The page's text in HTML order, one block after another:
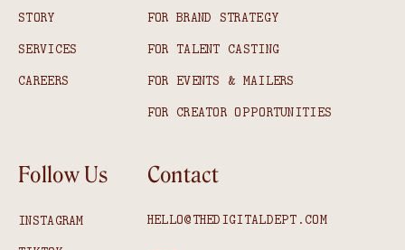
STORY
SERVICES
CAREERS
FOR BRAND STRATEGY
FOR TALENT CASTING
FOR EVENTS & MAILERS
FOR CREATOR OPPORTUNITIES
Follow Us
INSTAGRAM
Contact
HELLO@THEDIGITALDEPT.COM